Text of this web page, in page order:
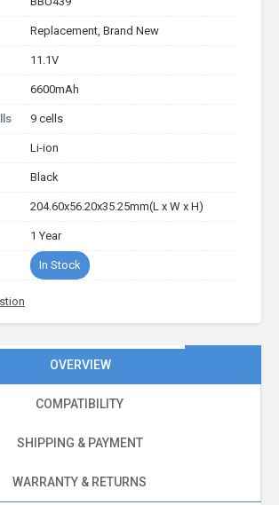
Replacement, Brand New
11.1V
6600mAh
9 cells
Li-ion
Black
204.60x56.20x35.25mm(L x W x H)
1 Year
In Stock
OVERVIEW
COMPATIBILITY
SHIPPING & PAYMENT
WARRANTY & RETURNS